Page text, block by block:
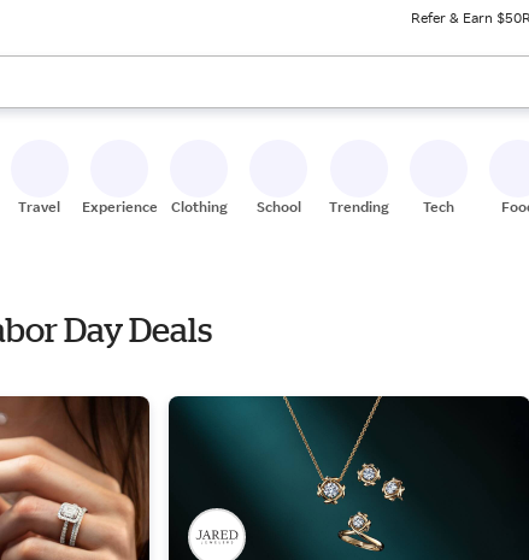
Refer & Earn $50
use the up and down arrow keys to review results. When ready,
Travel Experiences Clothing School Trending Tech
Day Deals